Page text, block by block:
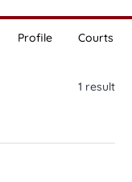
Profile Courts
1 result